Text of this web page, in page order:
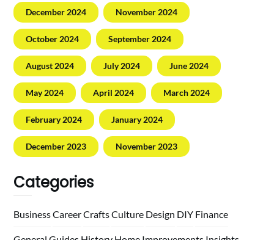
December 2024 November 2024
October 2024 September 2024
August 2024 July 2024 June 2024
May 2024 April 2024 March 2024
February 2024 January 2024
December 2023 November 2023
Categories
BusinessCareerCraftsCulture Design DIY Finance